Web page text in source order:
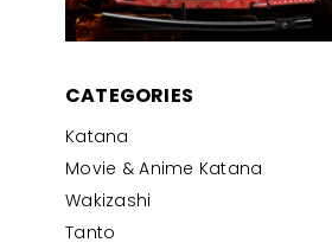
CATEGORIES
Katana
Movie & Anime Katana
Wakizashi
Tanto